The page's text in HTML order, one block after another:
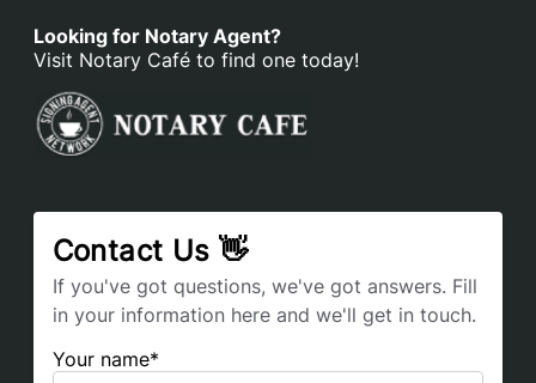
Looking for Notary Agent?
Visit Notary Café to find one today!
Contact Us 👋
If you've got questions, we've got answers. Fill
in your information here and we'll get in touch.
Your name*